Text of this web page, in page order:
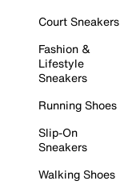
Court Sneakers
Fashion &
Lifestyle
Sneakers
Running Shoes
Slip-On
Sneakers
Walking Shoes